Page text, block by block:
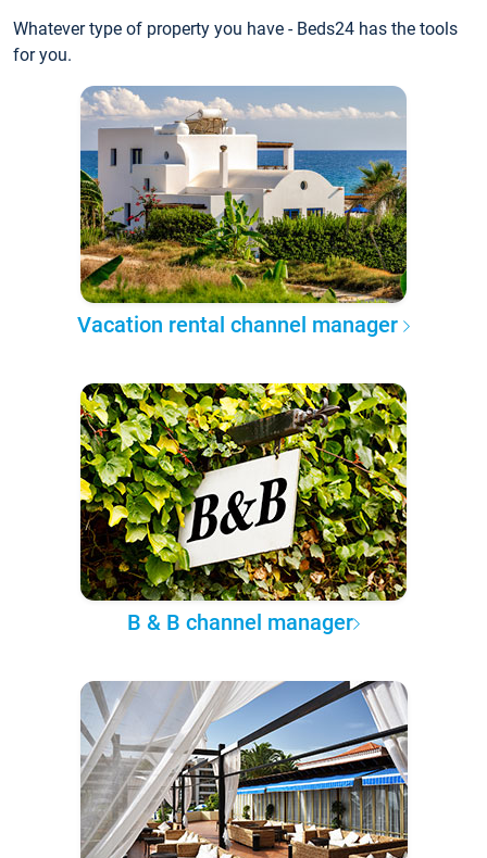
Whatever type of property you have - Beds24 has the tools
for you.
Vacation rental channel manager
B & B channel manager